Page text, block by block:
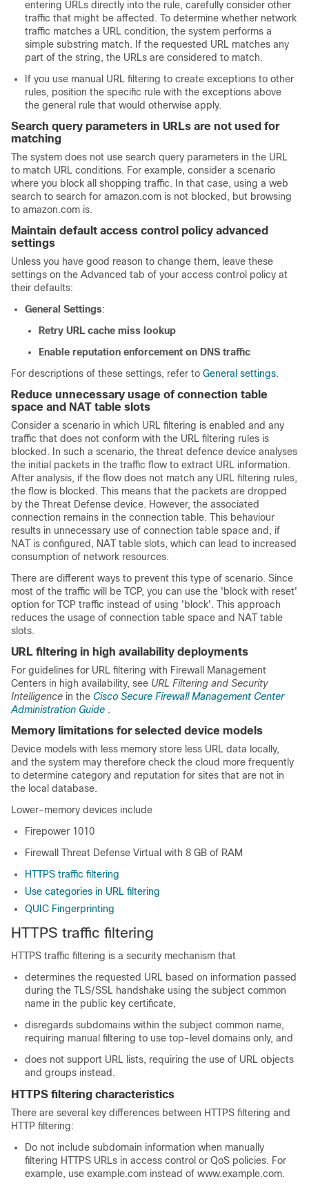
entering URLs directly into the rule, carefully consider other
traffic that might be affected. To determine whether network
traffic matches a URL condition, the system performs a
simple substring match. If the requested URL matches any
part of the string, the URLs are considered to match.
If you use manual URL filtering to create exceptions to other
rules, position the specific rule with the exceptions above
the general rule that would otherwise apply.
Search query parameters in URLs are not used for
matching
The system does not use search query parameters in the URL
to match URL conditions. For example, consider a scenario
where you block all shopping traffic. In that case, using a web
search to search for amazon.com is not blocked, but browsing
to amazon.com is.
Maintain default access control policy advanced
settings
Unless you have good reason to change them, leave these
settings on the Advanced tab of your access control policy at
their defaults:
General Settings:
Retry URL cache miss lookup
Enable reputation enforcement on DNS traffic
For descriptions of these settings, refer to General settings.
Reduce unnecessary usage of connection table
space and NAT table slots
Consider a scenario in which URL filtering is enabled and any
traffic that does not conform with the URL filtering rules is
blocked. In such a scenario, the threat defence device analyses
the initial packets in the traffic flow to extract URL information.
After analysis, if the flow does not match any URL filtering rules,
the flow is blocked. This means that the packets are dropped
by the Threat Defense device. However, the associated
connection remains in the connection table. This behaviour
results in unnecessary use of connection table space and, if
NAT is configured, NAT table slots, which can lead to increased
consumption of network resources.
There are different ways to prevent this type of scenario. Since
most of the traffic will be TCP, you can use the 'block with reset'
option for TCP traffic instead of using 'block'. This approach
reduces the usage of connection table space and NAT table
slots.
URL filtering in high availability deployments
For guidelines for URL filtering with Firewall Management
Centers in high availability, see URL Filtering and Security
Intelligence in the Cisco Secure Firewall Management Center
Administration Guide .
Memory limitations for selected device models
Device models with less memory store less URL data locally,
and the system may therefore check the cloud more frequently
to determine category and reputation for sites that are not in
the local database.
Lower-memory devices include
Firepower 1010
Firewall Threat Defense Virtual with 8 GB of RAM
HTTPS traffic filtering
Use categories in URL filtering
QUIC Fingerprinting
HTTPS traffic filtering
HTTPS traffic filtering is a security mechanism that
determines the requested URL based on information passed
during the TLS/SSL handshake using the subject common
name in the public key certificate,
disregards subdomains within the subject common name,
requiring manual filtering to use top-level domains only, and
does not support URL lists, requiring the use of URL objects
and groups instead.
HTTPS filtering characteristics
There are several key differences between HTTPS filtering and
HTTP filtering:
Do not include subdomain information when manually
filtering HTTPS URLs in access control or QoS policies. For
example, use example.com instead of www.example.com.